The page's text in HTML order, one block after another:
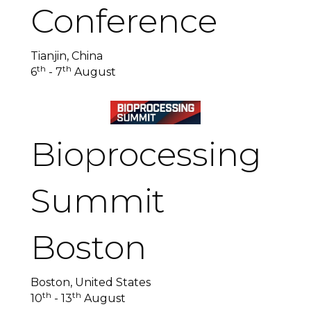
Conference
Tianjin, China
6th - 7th August
Bioprocessing
Summit
Boston
Boston, United States
10th - 13th August